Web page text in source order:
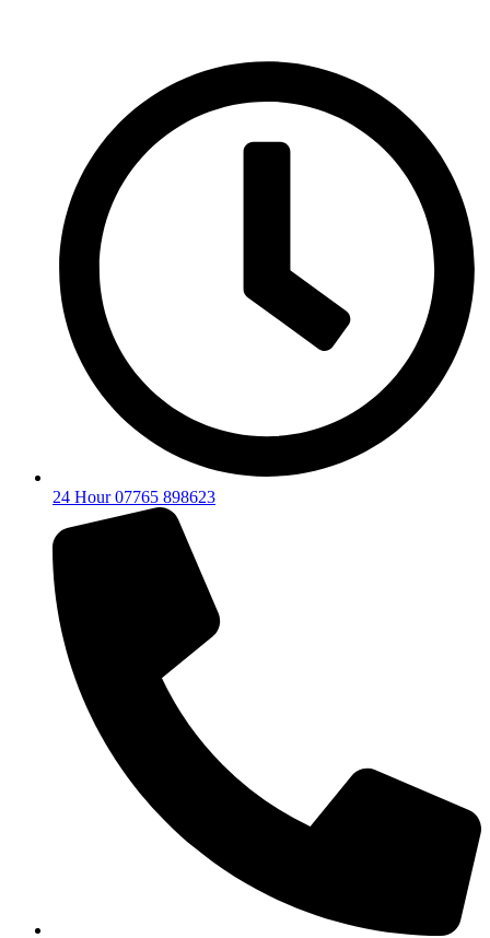
24 Hour 07765 898623